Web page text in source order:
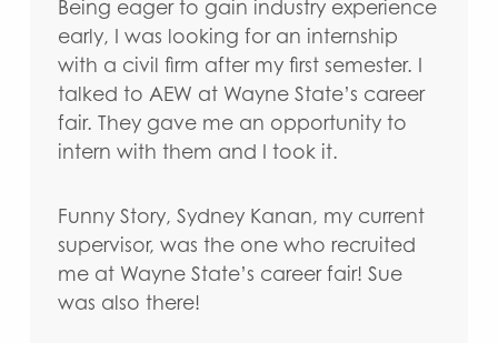
Being eager to gain industry experience
early, I was looking for an internship
with a civil firm after my first semester. I
talked to AEW at Wayne State’s career
fair. They gave me an opportunity to
intern with them and I took it.
Funny Story, Sydney Kanan, my current
supervisor, was the one who recruited
me at Wayne State’s career fair! Sue
was also there!